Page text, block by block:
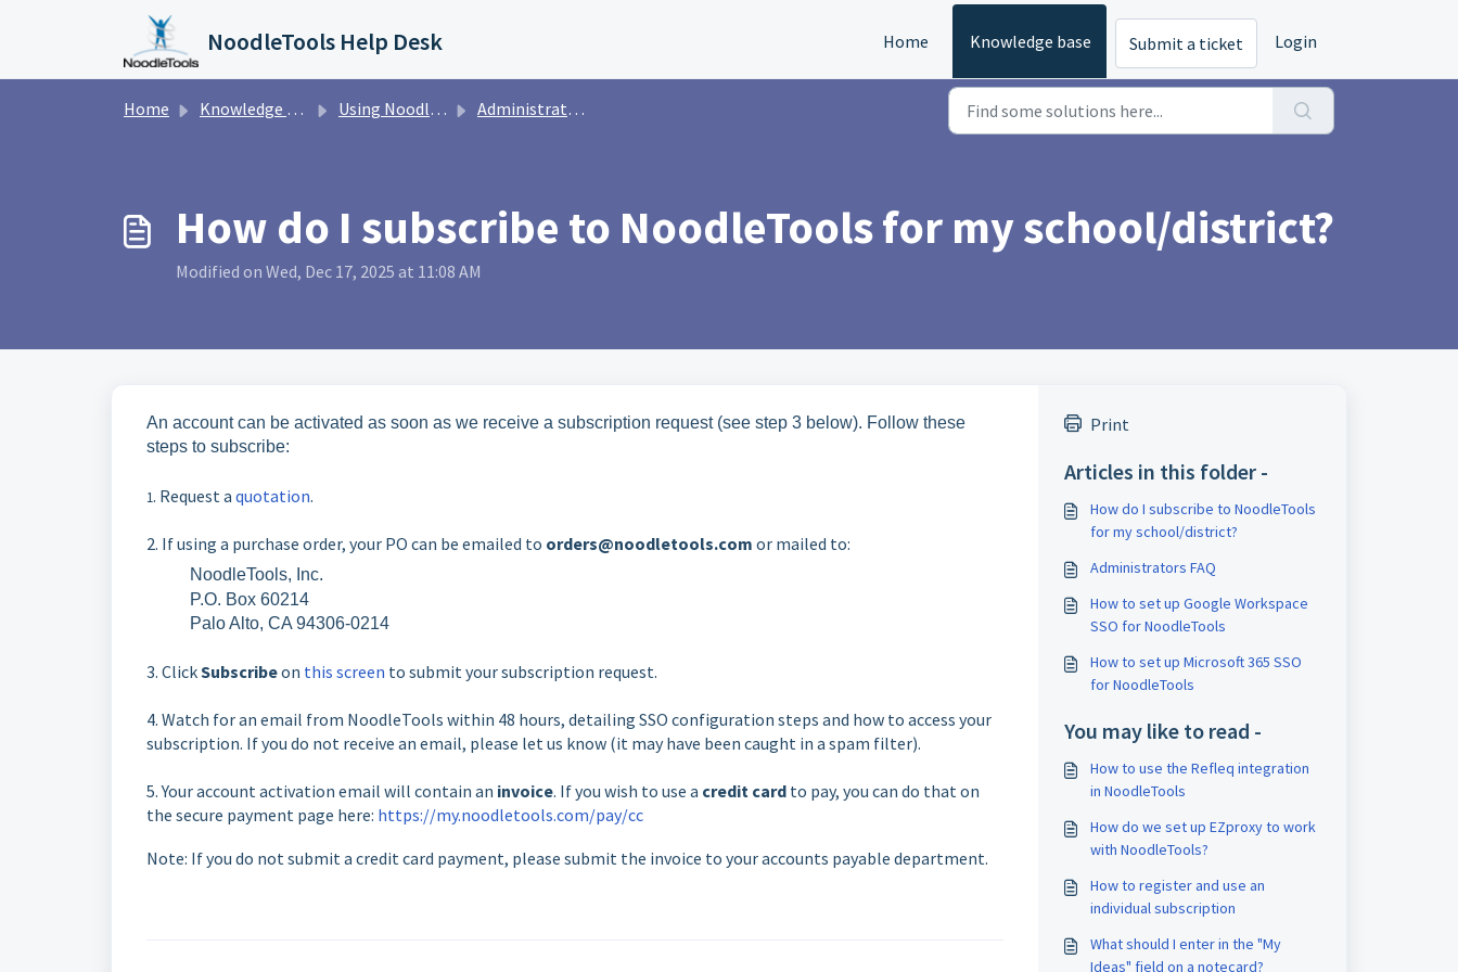
Skip to main content
NoodleTools Help Desk Home Knowledge base Submit a ticket Login
Home Knowledge base Using NoodleTools Administrators
How do I subscribe to NoodleTools for my school/district?
Modified on Wed, Dec 17, 2025 at 11:08 AM
An account can be activated as soon as we receive a subscription request (see step 3 below). Follow these
steps to subscribe:
1. Request a quotation.
2. If using a purchase order, your PO can be emailed to orders@noodletools.com or mailed to:
NoodleTools, Inc.
P.O. Box 60214
Palo Alto, CA 94306-0214
3. ClickSubscribeon this screen to submit your subscription request.
4. Watch for an email from NoodleTools within 48 hours, detailing SSO configuration steps and how to access your
subscription. If you do not receive an email, please let us know (it may have been caught in a spam filter).
5. Your account activation email will contain an invoice. If you wish to use a credit card to pay, you can do that on
the secure payment page here: https://my.noodletools.com/pay/cc
Note: If you do not submit a credit card payment, please submit the invoice to your accounts payable department.
Print
Articles in this folder -
How do I subscribe to NoodleTools
for my school/district?
Administrators FAQ
How to set up Google Workspace
SSO for NoodleTools
How to set up Microsoft 365 SSO
for NoodleTools
You may like to read -
How to use the Refleq integration
in NoodleTools
How do we set up EZproxy to work
with NoodleTools?
How to register and use an
individual subscription
What should I enter in the "My
Ideas" field on a notecard?